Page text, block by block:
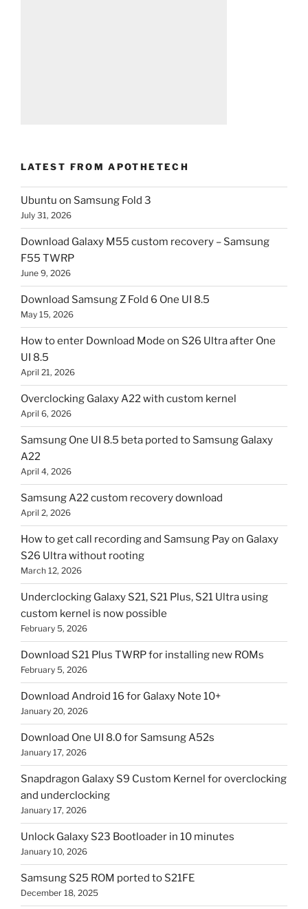
LATEST FROM APOTHETECH
Ubuntu on Samsung Fold 3
July 31, 2026
Download Galaxy M55 custom recovery – Samsung
F55 TWRP
June 9, 2026
Download Samsung Z Fold 6 One UI 8.5
May 15, 2026
How to enter Download Mode on S26 Ultra after One
UI 8.5
April 21, 2026
Overclocking Galaxy A22 with custom kernel
April 6, 2026
Samsung One UI 8.5 beta ported to Samsung Galaxy
A22
April 4, 2026
Samsung A22 custom recovery download
April 2, 2026
How to get call recording and Samsung Pay on Galaxy
S26 Ultra without rooting
March 12, 2026
Underclocking Galaxy S21, S21 Plus, S21 Ultra using
custom kernel is now possible
February 5, 2026
Download S21 Plus TWRP for installing new ROMs
February 5, 2026
Download Android 16 for Galaxy Note 10+
January 20, 2026
Download One UI 8.0 for Samsung A52s
January 17, 2026
Snapdragon Galaxy S9 Custom Kernel for overclocking
and underclocking
January 17, 2026
Unlock Galaxy S23 Bootloader in 10 minutes
January 10, 2026
Samsung S25 ROM ported to S21FE
December 18, 2025